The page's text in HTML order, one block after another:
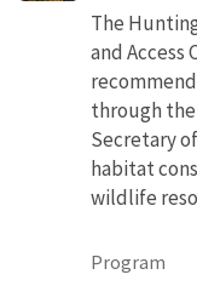
The
and Access
through
Secretary
habitat
wildlife
Program